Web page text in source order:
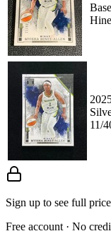
11/
Sign up to see full
Free account · No